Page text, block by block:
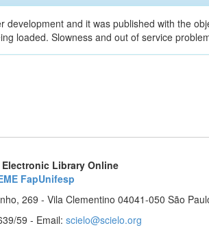
development and it was published with the
loaded. Slowness and out of service
Library Online
FapUnifesp
269 - Vila Clementino 04041-050 São
59 - Email: scielo@scielo.org